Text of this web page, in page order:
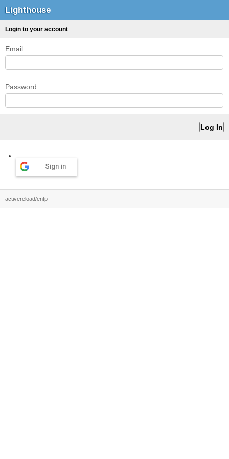
Lighthouse
Login to your account
Email
Password
Sign in
activereload/entp